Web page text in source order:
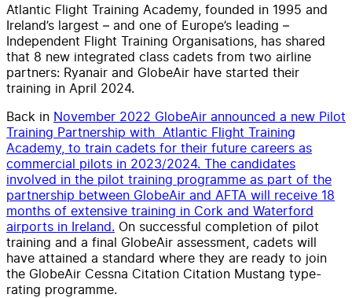
Atlantic Flight Training Academy, founded in 1995 and
Ireland’s largest – and one of Europe’s leading –
Independent Flight Training Organisations, has shared
that 8 new integrated class cadets from two airline
partners: Ryanair and GlobeAir have started their
training in April 2024.
Back in November 2022 GlobeAir announced a new Pilot
Training Partnership with Atlantic Flight Training
Academy, to train cadets for their future careers as
commercial pilots in 2023/2024. The candidates
involved in the pilot training programme as part of the
partnership between GlobeAir and AFTA will receive 18
months of extensive training in Cork and Waterford
airports in Ireland. On successful completion of pilot
training and a final GlobeAir assessment, cadets will
have attained a standard where they are ready to join
the GlobeAir Cessna Citation Citation Mustang type-
rating programme.